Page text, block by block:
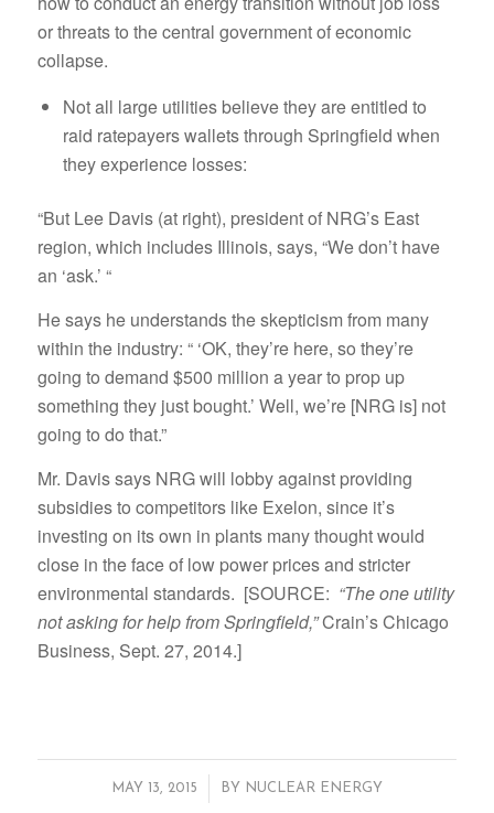
or threats to the central government of economic
collapse.
Not all large utilities believe they are entitled to
raid ratepayers wallets through Springfield when
they experience losses:
“But Lee Davis (at right), president of NRG’s East
region, which includes Illinois, says, “We don’t have
an ‘ask.’ “
He says he understands the skepticism from many
within the industry: “ ‘OK, they’re here, so they’re
going to demand $500 million a year to prop up
something they just bought.’ Well, we’re [NRG is] not
going to do that.”
Mr. Davis says NRG will lobby against providing
subsidies to competitors like Exelon, since it’s
investing on its own in plants many thought would
close in the face of low power prices and stricter
environmental standards. [SOURCE: “The one utility
not asking for help from Springfield,”Crain’s Chicago
Business, Sept. 27, 2014.]
MAY 13, 2015
/ BY NUCLEAR ENERGY